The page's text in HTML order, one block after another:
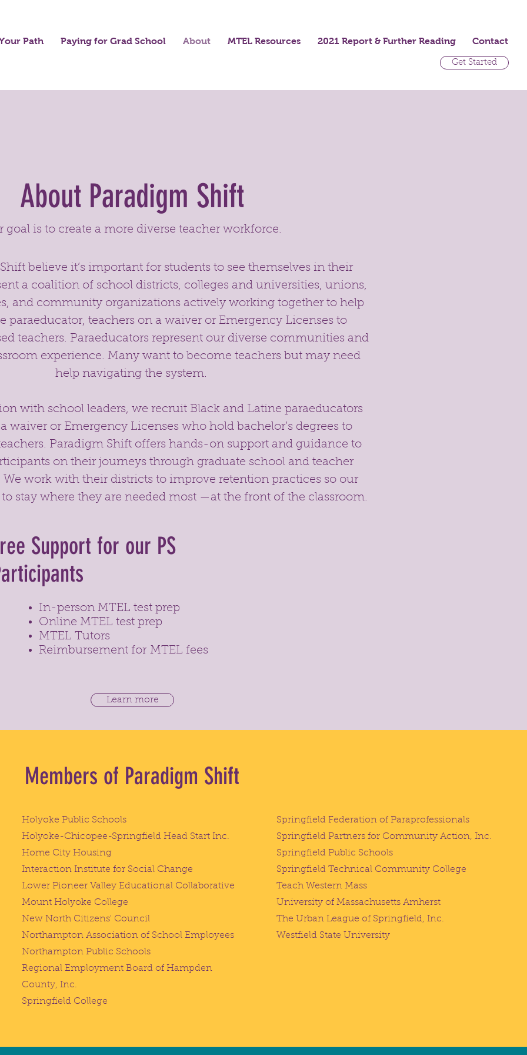
Path Paying for Grad School About MTEL Resources 2021 Report & Further Reading Contact
Get Started
About Paradigm Shift
goal is to create a more diverse teacher workforce.
believe it’s important for students to see themselves in their
a coalition of school districts, colleges and universities, unions,
and community organizations actively working together to help
paraeducator, teachers on a waiver or Emergency Licenses to
teachers. Paraeducators represent our diverse communities and
experience. Many want to become teachers but may need
help navigating the system.
with school leaders, we recruit Black and Latine paraeducators
waiver or Emergency Licenses who hold bachelor’s degrees to
Paradigm Shift offers hands-on support and guidance to
on their journeys through graduate school and teacher
work with their districts to improve retention practices so our
stay where they are needed most —at the front of the classroom.
Support for our PS
In-person MTEL test prep
Online MTEL test prep
MTEL Tutors
Reimbursement for MTEL fees
Learn more
Holyoke Public Schools
Holyoke-Chicopee-Springfield Head Start Inc.
Home City Housing
Interaction Institute for Social Change
Lower Pioneer Valley Educational Collaborative
Mount Holyoke College
New North Citizens' Council
Northampton Association of School Employees
Northampton Public Schools
Regional Employment Board of Hampden
County, Inc.
Springfield College
Springfield Federation of Paraprofessionals
Springfield Partners for Community Action, Inc.
Springfield Public Schools
Springfield Technical Community College
Teach Western Mass
University of Massachusetts Amherst
The Urban League of Springfield, Inc.
Westfield State University
Members of Paradigm Shift